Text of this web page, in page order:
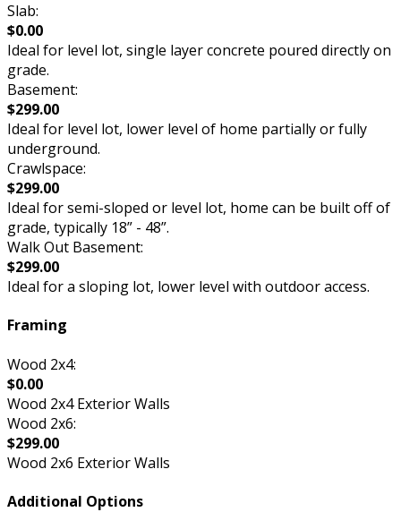
Slab:
$0.00
Ideal for level lot, single layer concrete poured directly on
grade.
Basement:
$299.00
Ideal for level lot, lower level of home partially or fully
underground.
Crawlspace:
$299.00
Ideal for semi-sloped or level lot, home can be built off of
grade, typically 18” - 48”.
Walk Out Basement:
$299.00
Ideal for a sloping lot, lower level with outdoor access.
Framing
Wood 2x4:
$0.00
Wood 2x4 Exterior Walls
Wood 2x6:
$299.00
Wood 2x6 Exterior Walls
Additional Options